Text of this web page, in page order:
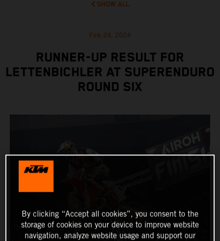
SHOW ALL
Feb 24, 2024
RUNNER-UP RESULT FOR
LETTENBICHLER AT SUPERENDURO
ROUND SIX
By clicking “Accept all cookies”, you consent to the
storage of cookies on your device to improve website
navigation, analyze website usage and support our